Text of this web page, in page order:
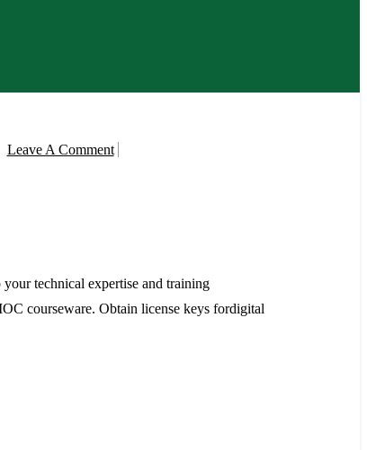
Leave A CommentOn
technical expertise and training
courseware. Obtain license keys fordigital